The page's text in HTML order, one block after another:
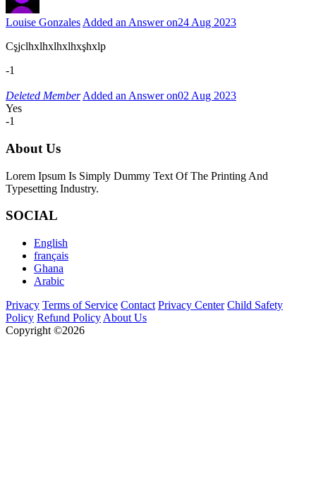
Louise Gonzales Added an Answer on24 Aug 2023
Cşjclhxlhxlhxlhxşhxlp
-1
Deleted Member Added an Answer on02 Aug 2023
Yes
-1
About Us
Lorem Ipsum Is Simply Dummy Text Of The Printing And
Typesetting Industry.
SOCIAL
English
français
Ghana
Arabic
Privacy Terms of Service Contact Privacy Center Child Safety
Policy Refund Policy About Us
Copyright ©2026